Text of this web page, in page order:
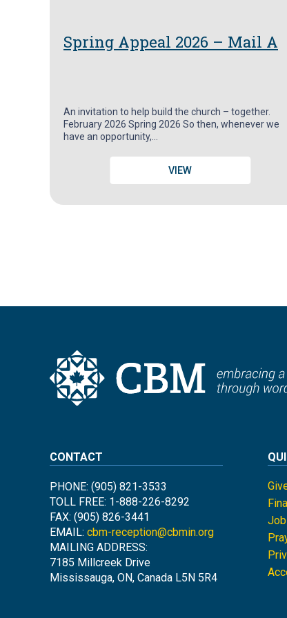
Spring Appeal 2026 – Mail A
An invitation to help build the church – together.
February 2026 Spring 2026 So then, whenever we
have an opportunity,…
VIEW
CONTACT
PHONE: (905) 821-3533
TOLL FREE: 1-888-226-8292
FAX: (905) 826-3441
EMAIL: cbm-reception@cbmin.org
MAILING ADDRESS:
7185 Millcreek Drive
Mississauga, ON, Canada L5N 5R4